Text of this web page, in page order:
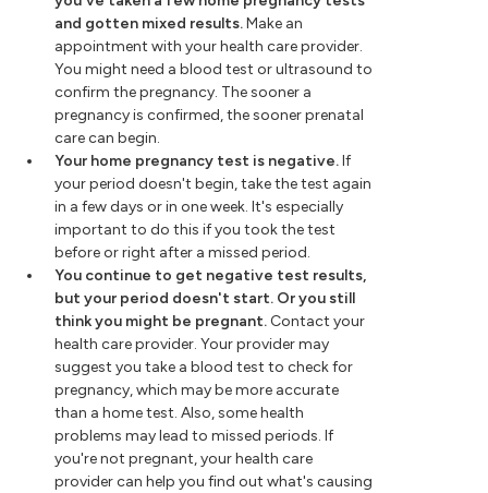
and gotten mixed results.Make an
appointment with your health care provider.
You might need a blood test or ultrasound to
confirm the pregnancy. The sooner a
pregnancy is confirmed, the sooner prenatal
care can begin.
Your home pregnancy test is negative.If
your period doesn't begin, take the test again
in a few days or in one week. It's especially
important to do this if you took the test
before or right after a missed period.
You continue to get negative test results,
but your period doesn't start. Or you still
think you might be pregnant. Contact your
health care provider. Your provider may
suggest you take a blood test to check for
pregnancy, which may be more accurate
than a home test. Also, some health
problems may lead to missed periods. If
you're not pregnant, your health care
provider can help you find out what's causing